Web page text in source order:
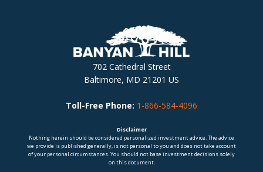
702 Cathedral Street
Baltimore, MD 21201 US
Toll-Free Phone: 1-866-584-4096
Disclaimer
Nothing herein should be considered personalized investment advice. The advice
we provide is published generally, is not personal to you and does not take account
of your personal circumstances. You should not base investment decisions solely
on this document.